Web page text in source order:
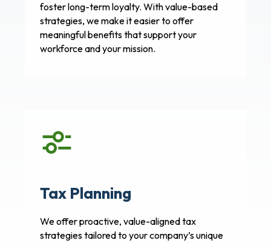
foster long-term loyalty. With value-based
strategies, we make it easier to offer
meaningful benefits that support your
workforce and your mission.
Tax Planning
We offer proactive, value-aligned tax
strategies tailored to your company’s unique